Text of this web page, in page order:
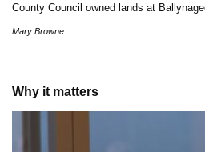
County Council owned lands at
Mary Browne
Why it matters